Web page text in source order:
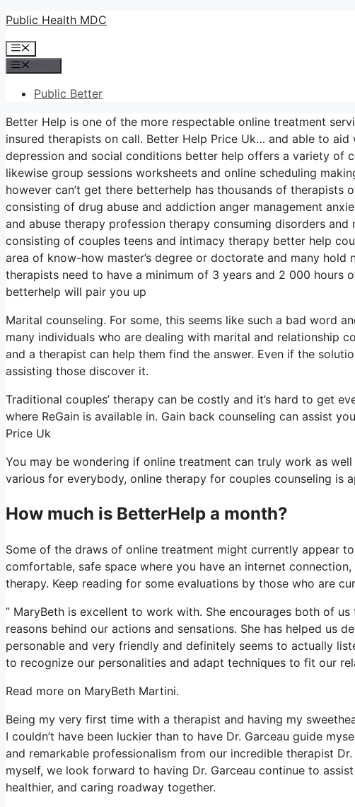
Skip
content
Public Health MDC
Menu
Public Better
Better Help is one of the more respectable online treatment
insured therapists on call. Better Help Price Uk… and able to
depression and social conditions better help offers a variety of
likewise group sessions worksheets and online scheduling
however can’t get there betterhelp has thousands of
consisting of drug abuse and addiction anger management
and abuse therapy profession therapy consuming disorders
consisting of couples teens and intimacy therapy better help
area of know-how master’s degree or doctorate and many
therapists need to have a minimum of 3 years and 2 000
betterhelp will pair you up
Marital counseling. For some, this seems like such a bad word
many individuals who are dealing with marital and relationship
and a therapist can help them find the answer. Even if the
assisting those discover it.
Traditional couples’ therapy can be costly and it’s hard to get
where ReGain is available in. Gain back counseling can assist
Price Uk
You may be wondering if online treatment can truly work as
various for everybody, online therapy for couples counseling is
How much is BetterHelp a month?
Some of the draws of online treatment might currently appear
comfortable, safe space where you have an internet
therapy. Keep reading for some evaluations by those who are
” MaryBeth is excellent to work with. She encourages both of
reasons behind our actions and sensations. She has helped us
personable and very friendly and definitely seems to actually
to recognize our personalities and adapt techniques to fit our
Read more on MaryBeth Martini.
Being my very first time with a therapist and having my
I couldn’t have been luckier than to have Dr. Garceau guide
and remarkable professionalism from our incredible therapist
myself, we look forward to having Dr. Garceau continue to
healthier, and caring roadway together.